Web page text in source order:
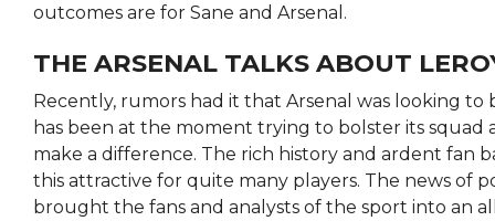
outcomes are for Sane and Arsenal.
THE ARSENAL TALKS ABOUT
Recently, rumors had it that Arsenal was looking to
has been at the moment trying to bolster its squad
make a difference. The rich history and ardent fan
this attractive for quite many players. The news of
brought the fans and analysts of the sport into an